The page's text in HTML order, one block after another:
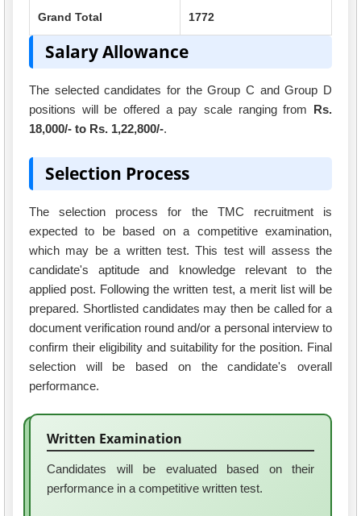
Grand Total 1772
Salary Allowance
The selected candidates for the Group C and Group D
positions will be offered a pay scale ranging from Rs.
18,000/- to Rs. 1,22,800/-.
Selection Process
The selection process for the TMC recruitment is
expected to be based on a competitive examination,
which may be a written test. This test will assess the
candidate's aptitude and knowledge relevant to the
applied post. Following the written test, a merit list will be
prepared. Shortlisted candidates may then be called for a
document verification round and/or a personal interview to
confirm their eligibility and suitability for the position. Final
selection will be based on the candidate's overall
performance.
Written Examination
Candidates will be evaluated based on their
performance in a competitive written test.